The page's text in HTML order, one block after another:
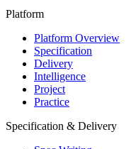
Platform
Platform Overview
Specification
Delivery
Intelligence
Project
Practice
Specification & Delivery